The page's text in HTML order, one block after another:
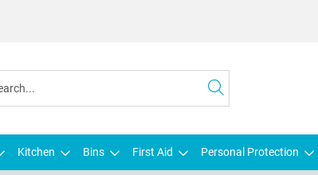
Kitchen Bins First Aid Personal Protection